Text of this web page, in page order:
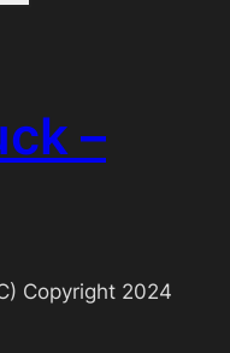
–
Copyright 2024